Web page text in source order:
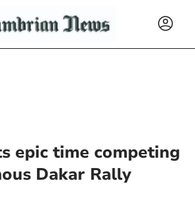
epic time competing
Dakar Rally